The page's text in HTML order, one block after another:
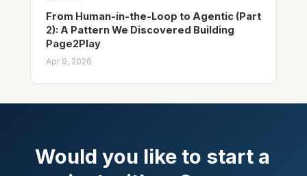
From Human-in-the-Loop to Agentic (Part
2): A Pattern We Discovered Building
Page2Play
Apr 9, 2026
Would you like to start a